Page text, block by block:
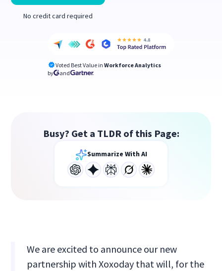
No credit card required
Voted Best Value in Workforce Analytics
by
and
Busy? Get a TLDR of this Page:
Summarize With AI
We are excited to announce our new
partnership with Xoxoday that will, for the